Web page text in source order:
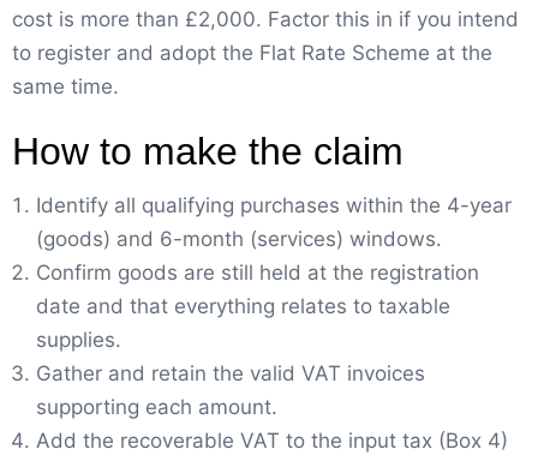
cost is more than £2,000. Factor this in if you intend
to register and adopt the Flat Rate Scheme at the
same time.
How to make the claim
Identify all qualifying purchases within the 4-year
(goods) and 6-month (services) windows.
Confirm goods are still held at the registration
date and that everything relates to taxable
supplies.
Gather and retain the valid VAT invoices
supporting each amount.
Add the recoverable VAT to the input tax (Box 4)